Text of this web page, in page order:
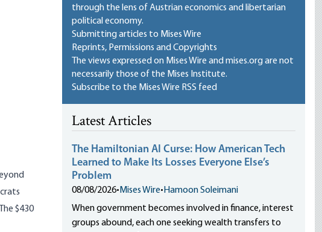
$430
through the lens of Austrian economics and libertarian
political economy.
Submitting articles to Mises Wire
Reprints, Permissions and Copyrights
The views expressed on Mises Wire and mises.org are not
necessarily those of the Mises Institute.
Subscribe to the Mises Wire RSS feed
Latest Articles
The Hamiltonian AI Curse: How American Tech
Learned to Make Its Losses Everyone Else’s
Problem
08/08/2026• Mises Wire• Hamoon Soleimani
When government becomes involved in finance, interest
groups abound, each one seeking wealth transfers to